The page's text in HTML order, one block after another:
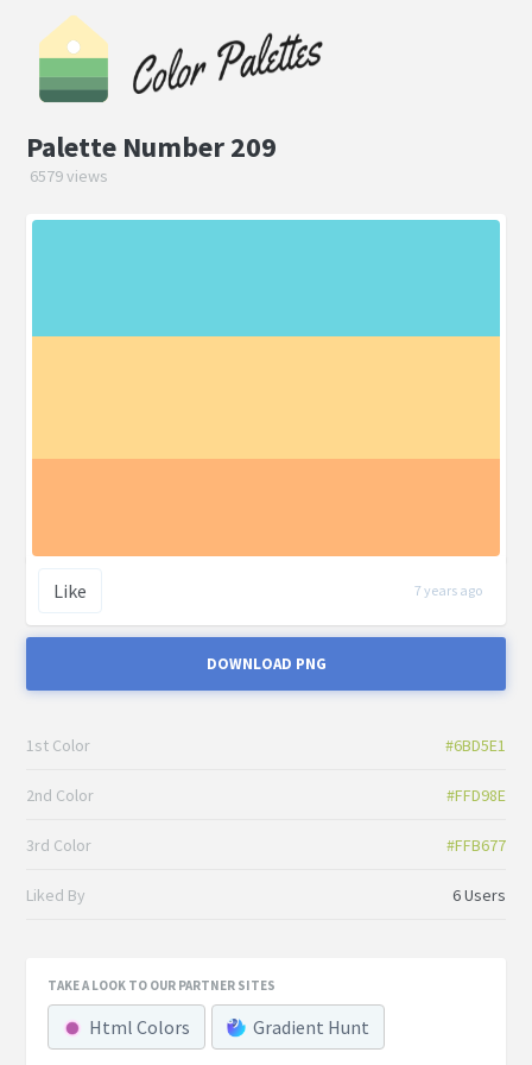
Palette Number 209
6579 views
Like 7 years ago
DOWNLOAD PNG
1st Color #6BD5E1
2nd Color #FFD98E
3rd Color #FFB677
Liked By 6 Users
TAKE A LOOK TO OUR PARTNER SITES
Html Colors Gradient Hunt